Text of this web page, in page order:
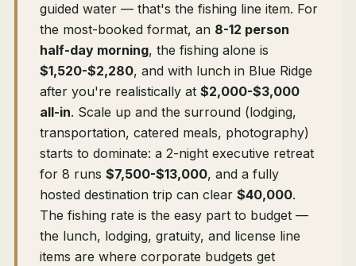
guided water — that's the fishing line item. For
the most-booked format, an 8-12 person
half-day morning, the fishing alone is
$1,520-$2,280, and with lunch in Blue Ridge
after you're realistically at $2,000-$3,000
all-in. Scale up and the surround (lodging,
transportation, catered meals, photography)
starts to dominate: a 2-night executive retreat
for 8 runs $7,500-$13,000, and a fully
hosted destination trip can clear $40,000.
The fishing rate is the easy part to budget —
the lunch, lodging, gratuity, and license line
items are where corporate budgets get